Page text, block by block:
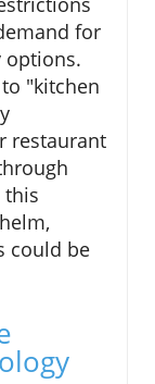
for
options.
"kitchen
restaurant
this
could be